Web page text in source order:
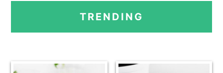
PRIMARY
SIDEBAR
TRENDING